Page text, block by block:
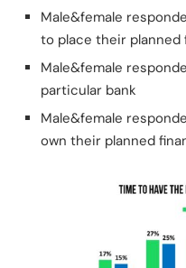
Male&female
to place their
Male&female
particular bank
Male&female
own their planned